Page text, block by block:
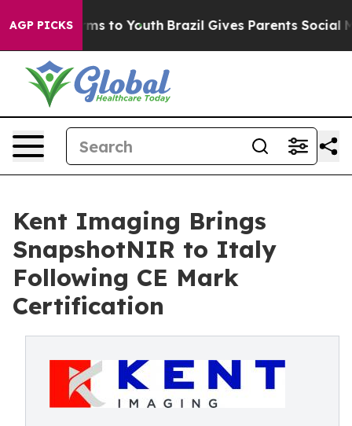
AGP PICKS
Harms to Youth Brazil Gives Parents Social Media
Kent Imaging Brings
SnapshotNIR to Italy
Following CE Mark
Certification